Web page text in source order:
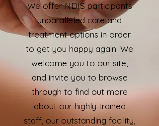
We offer NDIS participants
unparalleled care and
treatment options in order
to get you happy again. We
welcome you to our site,
and invite you to browse
through to find out more
about our highly trained
staff, our outstanding facility,